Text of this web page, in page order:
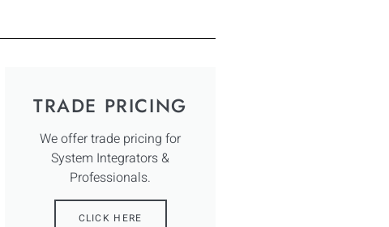
TRADE PRICING
We offer trade pricing for
System Integrators &
Professionals.
CLICK HERE